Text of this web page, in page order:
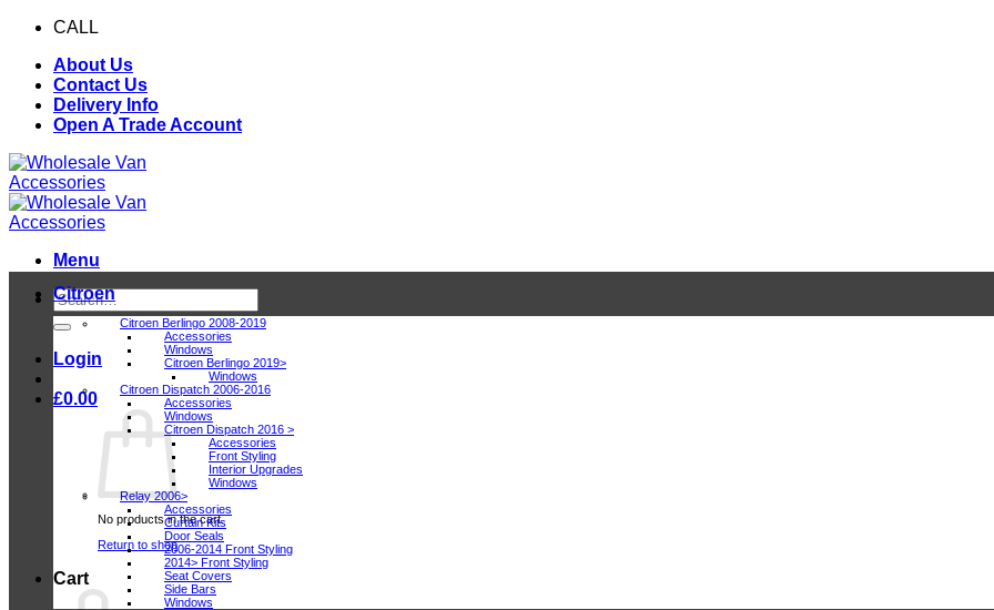
Skip
content
CALL
About Us
Contact Us
Delivery Info
Open A Trade Account
Menu
Search
for:
Login
£0.00
No products in the cart.
Return to shop
Cart
Citroen
Citroen Berlingo 2008-2019
Accessories
Windows
Citroen Berlingo 2019>
Windows
Citroen Dispatch 2006-2016
Accessories
Windows
Citroen Dispatch 2016 >
Accessories
Front Styling
Interior Upgrades
Windows
Relay 2006>
Accessories
Curtain Kits
Door Seals
2006-2014 Front Styling
2014> Front Styling
Seat Covers
Side Bars
Windows